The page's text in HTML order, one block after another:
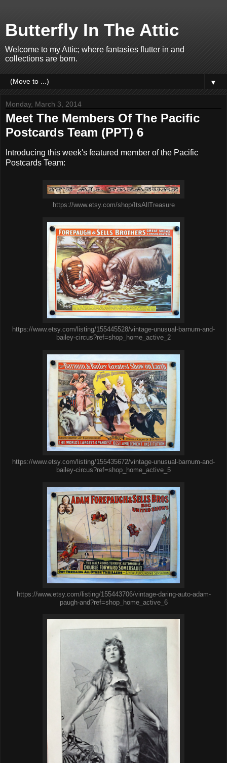
Butterfly In The Attic
Welcome to my Attic; where fantasies flutter in and
collections are born.
▼
Monday, March 3, 2014
Meet The Members Of The Pacific
Postcards Team (PPT) 6
Introducing this week's featured member of the Pacific
Postcards Team:
https://www.etsy.com/shop/ItsAllTreasure
https://www.etsy.com/listing/155445528/vintage-unusual-barnum-and-
bailey-circus?ref=shop_home_active_2
https://www.etsy.com/listing/155435672/vintage-unusual-barnum-and-
bailey-circus?ref=shop_home_active_5
https://www.etsy.com/listing/155443706/vintage-daring-auto-adam-
paugh-and?ref=shop_home_active_6